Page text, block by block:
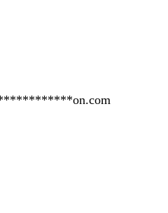
on.com